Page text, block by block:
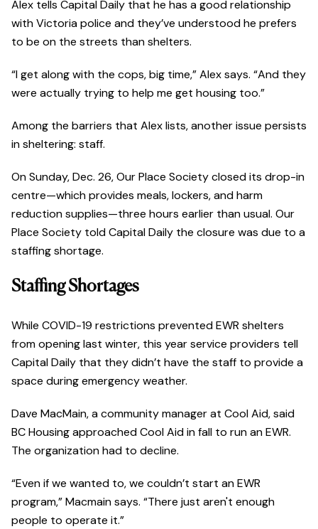
Alex tells Capital Daily that he has a good relationship
with Victoria police and they’ve understood he prefers
to be on the streets than shelters.
“I get along with the cops, big time,” Alex says. “And they
were actually trying to help me get housing too.”
Among the barriers that Alex lists, another issue persists
in sheltering: staff.
On Sunday, Dec. 26, Our Place Society closed its drop-in
centre—which provides meals, lockers, and harm
reduction supplies—three hours earlier than usual. Our
Place Society told Capital Daily the closure was due to a
staffing shortage.
Staffing Shortages
While COVID-19 restrictions prevented EWR shelters
from opening last winter, this year service providers tell
Capital Daily that they didn’t have the staff to provide a
space during emergency weather.
Dave MacMain, a community manager at Cool Aid, said
BC Housing approached Cool Aid in fall to run an EWR.
The organization had to decline.
“Even if we wanted to, we couldn’t start an EWR
program,” Macmain says. “There just aren't enough
people to operate it.”